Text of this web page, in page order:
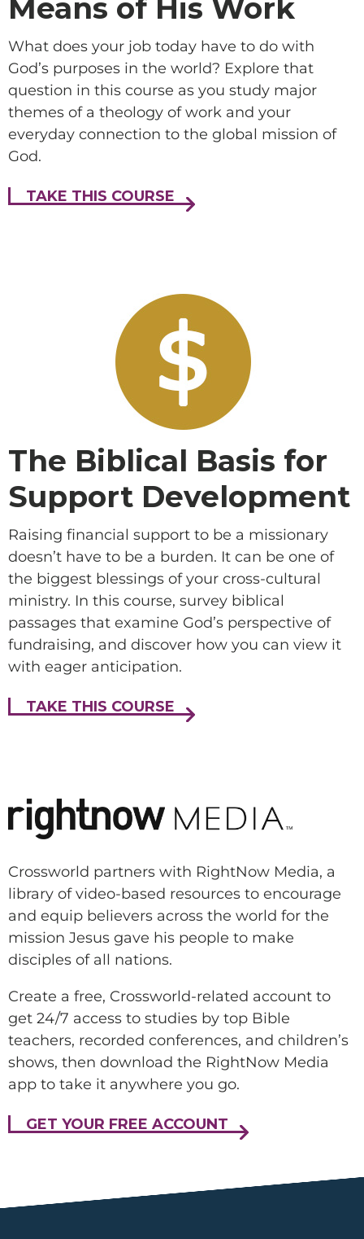
Means of His Work
What does your job today have to do with
God’s purposes in the world? Explore that
question in this course as you study major
themes of a theology of work and your
everyday connection to the global mission of
God.
TAKE THIS COURSE
The Biblical Basis for
Support Development
Raising financial support to be a missionary
doesn’t have to be a burden. It can be one of
the biggest blessings of your cross-cultural
ministry. In this course, survey biblical
passages that examine God’s perspective of
fundraising, and discover how you can view it
with eager anticipation.
TAKE THIS COURSE
Crossworld partners with RightNow Media, a
library of video-based resources to encourage
and equip believers across the world for the
mission Jesus gave his people to make
disciples of all nations.
Create a free, Crossworld-related account to
get 24/7 access to studies by top Bible
teachers, recorded conferences, and children’s
shows, then download the RightNow Media
app to take it anywhere you go.
GET YOUR FREE ACCOUNT